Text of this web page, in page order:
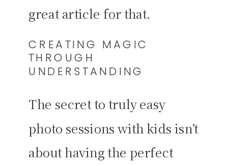
great article for that.
CREATING MAGIC
THROUGH
UNDERSTANDING
The secret to truly easy
photo sessions with kids isn’t
about having the perfect